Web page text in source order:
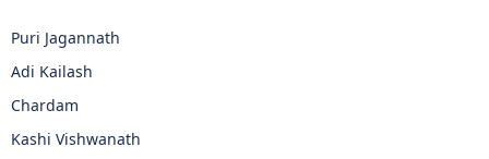
Puri Jagannath
Adi Kailash
Chardam
Kashi Vishwanath